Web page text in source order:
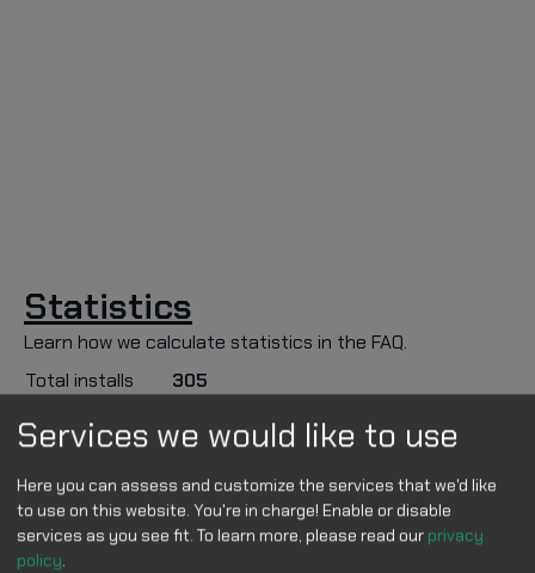
Statistics
Learn how we calculate statistics in the FAQ.
Total installs
305
Description
Use the dark youtube format to get the best
experience (works anyway though). :3
#youtube_gumball_theme #coolstyles
Services we would like to use
Here you can assess and customize the services that we'd like
to use on this website. You're in charge! Enable or disable
services as you see fit. To learn more, please read our privacy
policy.